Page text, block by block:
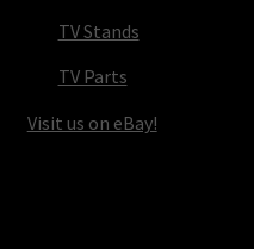
TV Stands
TV Parts
Visit us on eBay!